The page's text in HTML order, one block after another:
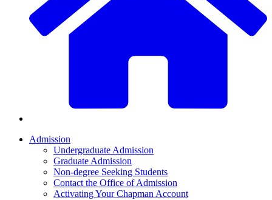
Admission
Undergraduate Admission
Graduate Admission
Non-degree Seeking Students
Contact the Office of Admission
Activating Your Chapman Account